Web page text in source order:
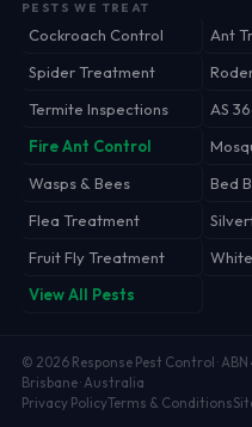
PESTS WE TREAT
Cockroach Control
Ant
Spider Treatment
Termite Inspections
AS
Fire Ant Control
Wasps & Bees
Bed
Flea Treatment
Fruit Fly Treatment
View All Pests
© 2026Response Pest Control · ABN
Brisbane · Australia
Privacy PolicyTerms & Conditions